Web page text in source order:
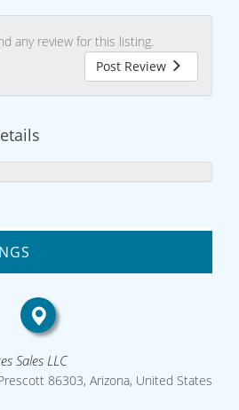
any review for this listing.
Post Review
Sales LLC
86303, Arizona, United States